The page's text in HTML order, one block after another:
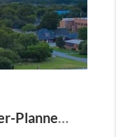
Life Inside Celina’s Master-Planned Communities